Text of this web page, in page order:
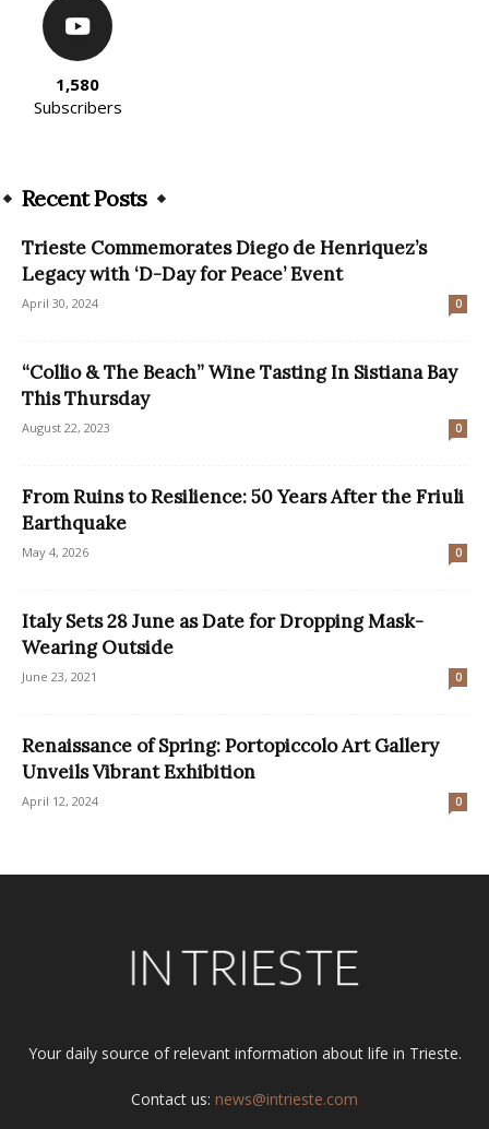
1,580
Subscribers
Recent Posts
Trieste Commemorates Diego de Henriquez’s
Legacy with ‘D-Day for Peace’ Event
April 30, 2024 0
“Collio & The Beach” Wine Tasting In Sistiana Bay
This Thursday
August 22, 2023 0
From Ruins to Resilience: 50 Years After the Friuli
Earthquake
May 4, 2026 0
Italy Sets 28 June as Date for Dropping Mask-
Wearing Outside
June 23, 2021 0
Renaissance of Spring: Portopiccolo Art Gallery
Unveils Vibrant Exhibition
April 12, 2024 0
Your daily source of relevant information about life in Trieste.
Contact us: news@intrieste.com